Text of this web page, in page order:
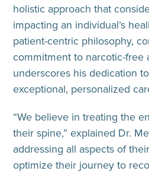
holistic approach that
impacting an individual’s
patient-centric philosophy,
commitment to narcotic-free
underscores his dedication
exceptional, personalized
“We believe in treating the
their spine,” explained Dr.
addressing all aspects of
optimize their journey to